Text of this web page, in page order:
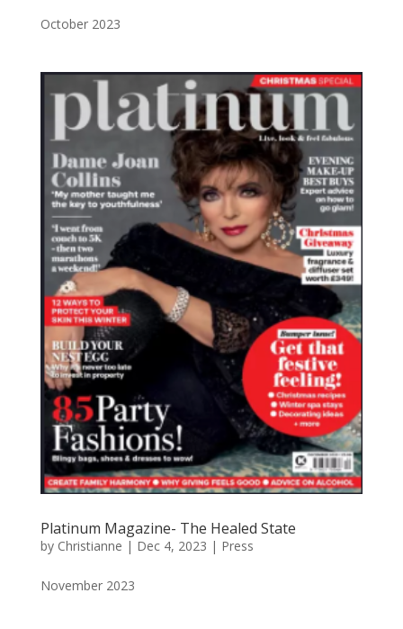
October 2023
Platinum Magazine- The Healed State
by Christianne | Dec 4, 2023 | Press
November 2023